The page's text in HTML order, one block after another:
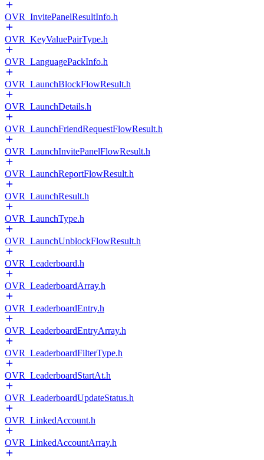
OVR_InvitePanelResultInfo.h
OVR_KeyValuePairType.h
OVR_LanguagePackInfo.h
OVR_LaunchBlockFlowResult.h
OVR_LaunchDetails.h
OVR_LaunchFriendRequestFlowResult.h
OVR_LaunchInvitePanelFlowResult.h
OVR_LaunchReportFlowResult.h
OVR_LaunchResult.h
OVR_LaunchType.h
OVR_LaunchUnblockFlowResult.h
OVR_Leaderboard.h
OVR_LeaderboardArray.h
OVR_LeaderboardEntry.h
OVR_LeaderboardEntryArray.h
OVR_LeaderboardFilterType.h
OVR_LeaderboardStartAt.h
OVR_LeaderboardUpdateStatus.h
OVR_LinkedAccount.h
OVR_LinkedAccountArray.h